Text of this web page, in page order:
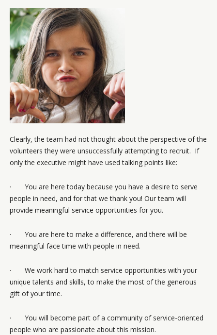
Clearly, the team had not thought about the perspective of the
volunteers they were unsuccessfully attempting to recruit. If
only the executive might have used talking points like:
· You are here today because you have a desire to serve
people in need, and for that we thank you! Our team will
provide meaningful service opportunities for you.
· You are here to make a difference, and there will be
meaningful face time with people in need.
· We work hard to match service opportunities with your
unique talents and skills, to make the most of the generous
gift of your time.
· You will become part of a community of service-oriented
people who are passionate about this mission.